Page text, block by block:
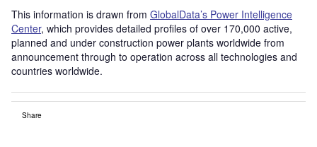
This information is drawn from GlobalData’s Power Intelligence
Center, which provides detailed profiles of over 170,000 active,
planned and under construction power plants worldwide from
announcement through to operation across all technologies and
countries worldwide.
Share